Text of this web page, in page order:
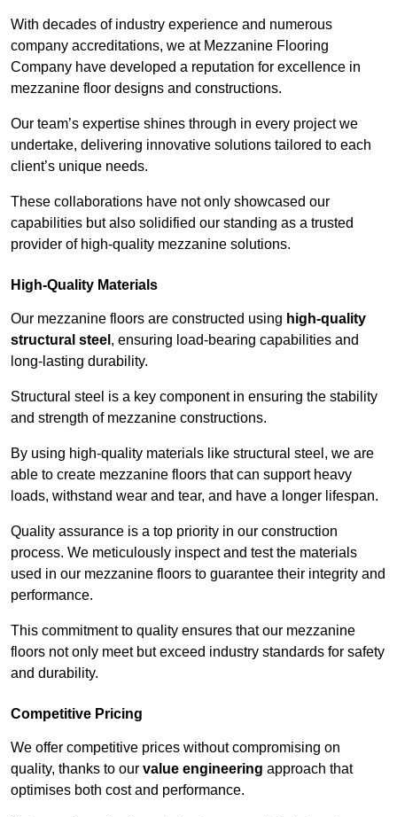
With decades of industry experience and numerous
company accreditations, we at Mezzanine Flooring
Company have developed a reputation for excellence in
mezzanine floor designs and constructions.
Our team’s expertise shines through in every project we
undertake, delivering innovative solutions tailored to each
client’s unique needs.
These collaborations have not only showcased our
capabilities but also solidified our standing as a trusted
provider of high-quality mezzanine solutions.
High-Quality Materials
Our mezzanine floors are constructed using high-quality
structural steel , ensuring load-bearing capabilities and
long-lasting durability.
Structural steel is a key component in ensuring the stability
and strength of mezzanine constructions.
By using high-quality materials like structural steel, we are
able to create mezzanine floors that can support heavy
loads, withstand wear and tear, and have a longer lifespan.
Quality assurance is a top priority in our construction
process. We meticulously inspect and test the materials
used in our mezzanine floors to guarantee their integrity and
performance.
This commitment to quality ensures that our mezzanine
floors not only meet but exceed industry standards for safety
and durability.
Competitive Pricing
We offer competitive prices without compromising on
quality, thanks to our value engineering approach that
optimises both cost and performance.